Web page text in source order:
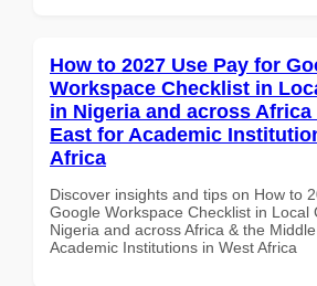
How to 2027 Use Pay for
Workspace Checklist in
in Nigeria and across
East for Academic
Africa
Discover insights and tips on How to
Google Workspace Checklist in Local
Nigeria and across Africa & the
Academic Institutions in West Africa